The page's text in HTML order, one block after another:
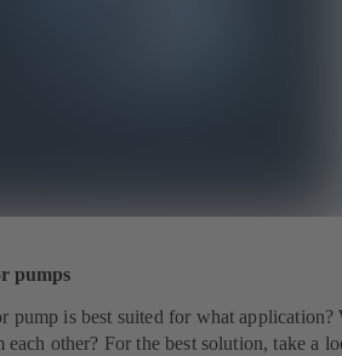
pumps
pump is best suited for what application?
each other? For the best solution, take a